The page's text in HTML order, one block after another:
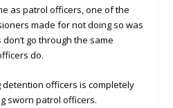
as patrol officers, one of the
made for not doing so was
go through the same
do.
officers is completely
sworn patrol officers.